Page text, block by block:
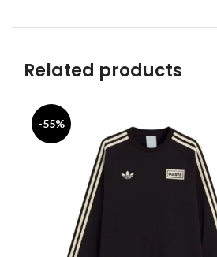
Related products
-55%